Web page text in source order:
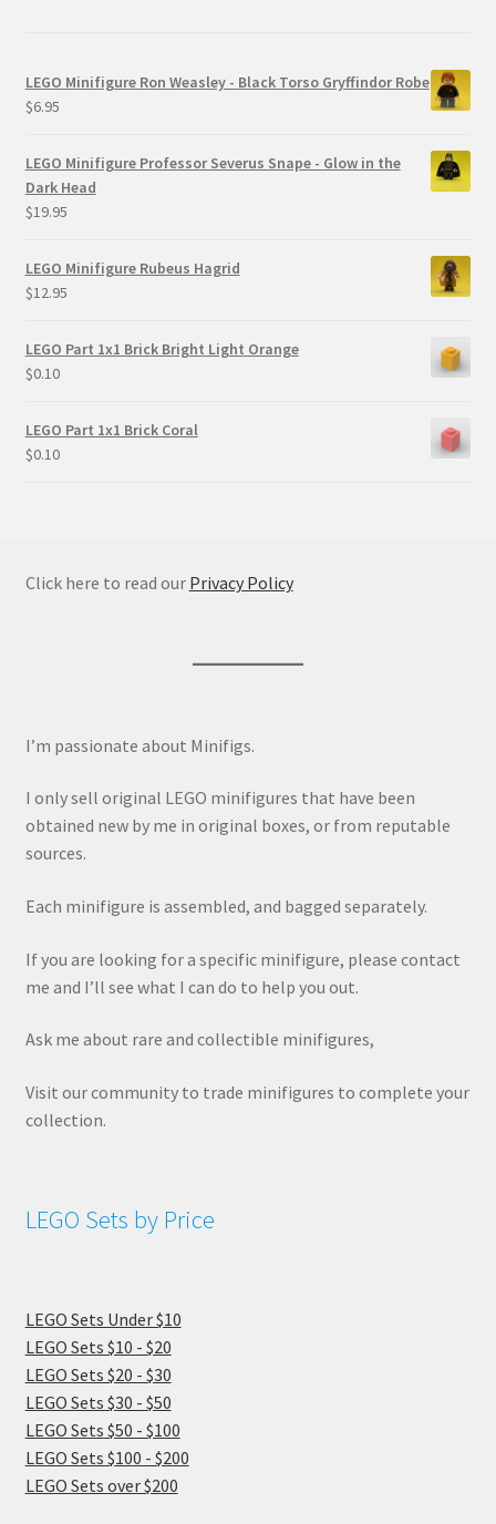
LEGO Minifigure Ron Weasley - Black Torso Gryffindor Robe
$6.95
LEGO Minifigure Professor Severus Snape - Glow in the
Dark Head
$19.95
LEGO Minifigure Rubeus Hagrid
$12.95
LEGO Part 1x1 Brick Bright Light Orange
$0.10
LEGO Part 1x1 Brick Coral
$0.10
Click here to read our Privacy Policy
I’m passionate about Minifigs.
I only sell original LEGO minifigures that have been
obtained new by me in original boxes, or from reputable
sources.
Each minifigure is assembled, and bagged separately.
If you are looking for a specific minifigure, please contact
me and I’ll see what I can do to help you out.
Ask me about rare and collectible minifigures,
Visit our community to trade minifigures to complete your
collection.
LEGO Sets by Price
LEGO Sets Under $10
LEGO Sets $10 - $20
LEGO Sets $20 - $30
LEGO Sets $30 - $50
LEGO Sets $50 - $100
LEGO Sets $100 - $200
LEGO Sets over $200